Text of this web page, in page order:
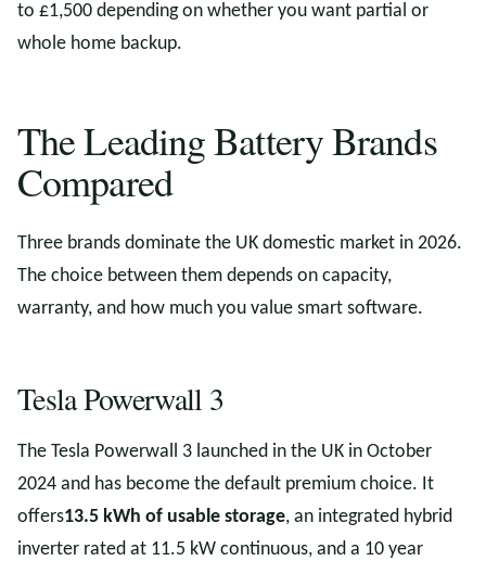
to £1,500 depending on whether you want partial or
whole home backup.
The Leading Battery Brands
Compared
Three brands dominate the UK domestic market in 2026.
The choice between them depends on capacity,
warranty, and how much you value smart software.
Tesla Powerwall 3
The Tesla Powerwall 3 launched in the UK in October
2024 and has become the default premium choice. It
offers13.5 kWh of usable storage, an integrated hybrid
inverter rated at 11.5 kW continuous, and a 10 year